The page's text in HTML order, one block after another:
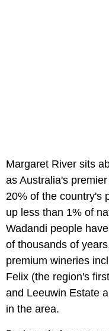
Margaret River sits
as Australia's
20% of the country's
up less than 1% of
Wadandi people
of thousands of
premium wineries
Felix (the region's
and Leeuwin Estate
in the area.